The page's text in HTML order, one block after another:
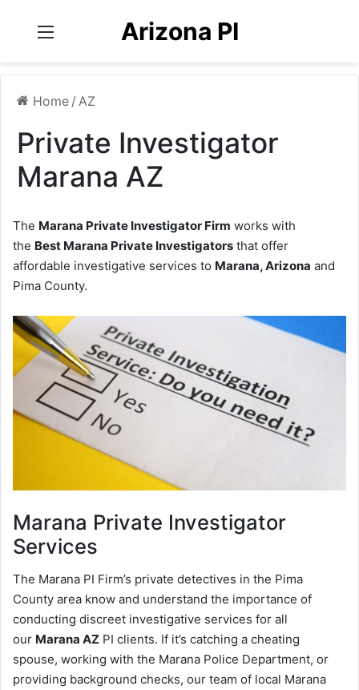
Arizona PI
Home / AZ
Private Investigator
Marana AZ
The Marana Private Investigator Firm works with
the Best Marana Private Investigators that offer
affordable investigative services to Marana, Arizona and
Pima County.
Marana Private Investigator
Services
The Marana PI Firm’s private detectives in the Pima
County area know and understand the importance of
conducting discreet investigative services for all
our Marana AZ PI clients. If it’s catching a cheating
spouse, working with the Marana Police Department, or
providing background checks, our team of local Marana